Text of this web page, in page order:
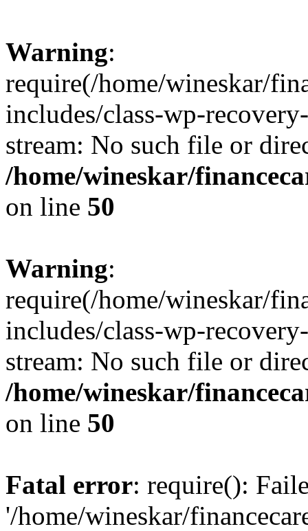
Warning:
require(/home/wineskar/
includes/class-wp-
stream: No such file or
/home/wineskar/
on line 50
Warning:
require(/home/wineskar/
includes/class-wp-
stream: No such file or
/home/wineskar/
on line 50
Fatal error: require():
'/home/wineskar/